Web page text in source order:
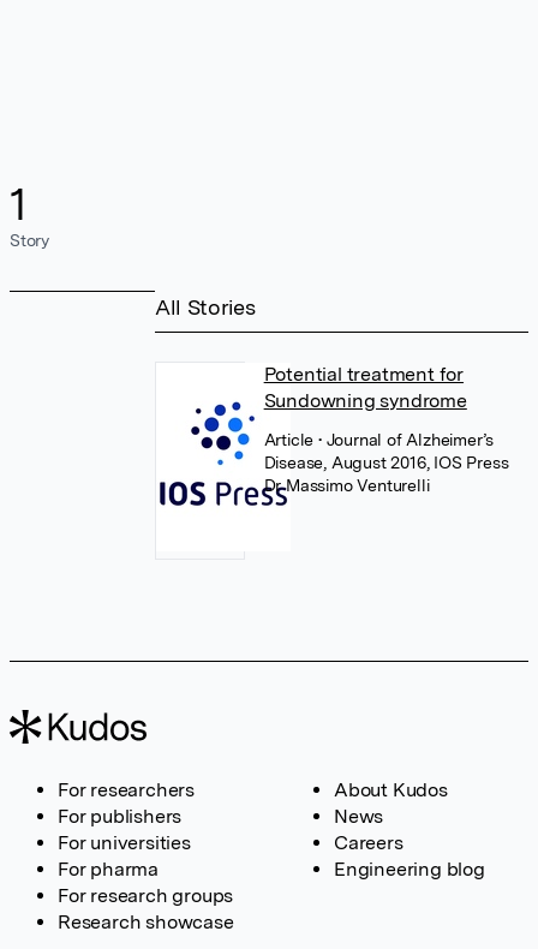
1
Story
All Stories
Potential treatment for
Sundowning syndrome
Article• Journal of Alzheimer’s
Disease, August 2016, IOS Press
Dr Massimo Venturelli
For researchers
For publishers
For universities
For pharma
For research groups
Research showcase
About Kudos
News
Careers
Engineering blog